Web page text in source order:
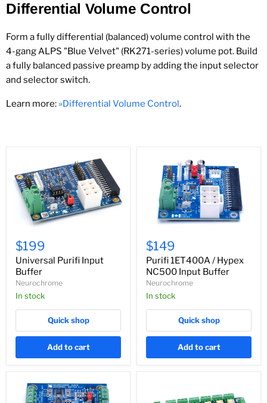
Differential Volume Control
Form a fully differential (balanced) volume control with the
4-gang ALPS "Blue Velvet" (RK271-series) volume pot. Build
a fully balanced passive preamp by adding the input selector
and selector switch.
Learn more: »Differential Volume Control.
Purifi
Input
Buffer
$199
Universal Purifi Input
Buffer
Neurochrome
In stock
Quick shop
Add to cart
1ET400A
Hypex
NC500
Input
Buffer
$149
Purifi 1ET400A / Hypex
NC500 Input Buffer
Neurochrome
In stock
Quick shop
Add to cart